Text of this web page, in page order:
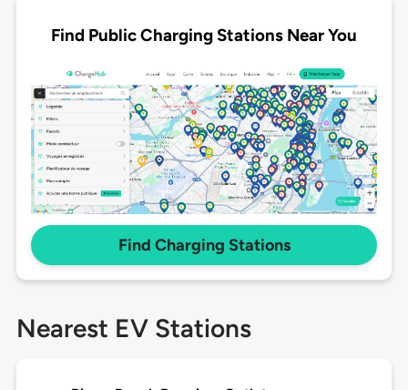
Find Public Charging Stations Near You
Find Charging Stations
Nearest EV Stations